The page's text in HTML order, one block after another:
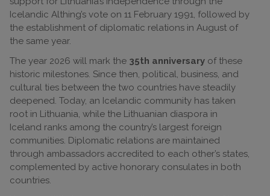
Icelandic Althing’s vote on 11 February 1991, followed by
the establishment of diplomatic relations in August of
the same year.
The year 2026 will mark the 35th anniversary of these
historic milestones. Since then, political, business, and
cultural ties between the two countries have steadily
deepened. Today, an Icelandic community has taken
root in Lithuania, while the Lithuanian diaspora in
Iceland ranks among the country’s largest foreign
communities. Diplomatic relations are maintained
through ambassadors accredited to each other’s states,
complemented by active honorary consulates in both
countries.